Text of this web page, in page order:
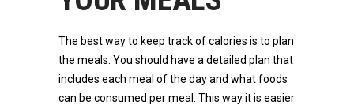
The best way to keep track of calories is to plan
the meals. You should have a detailed plan that
includes each meal of the day and what foods
can be consumed per meal. This way it is easier